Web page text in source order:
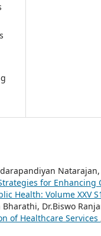
for Enhancing
Health: Volume XXV
Bharathi, Dr.Biswo
of Healthcare Services